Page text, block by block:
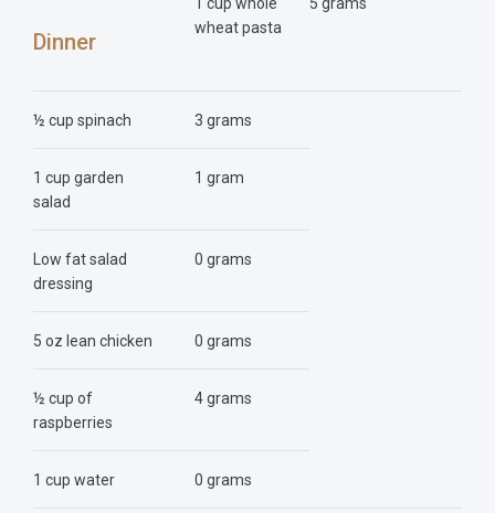
Dinner
wheat pasta
½ cup spinach 3 grams
1 cup garden
salad
1 gram
Low fat salad
dressing
0 grams
5 oz lean chicken 0 grams
½ cup of
raspberries
4 grams
1 cup water 0 grams